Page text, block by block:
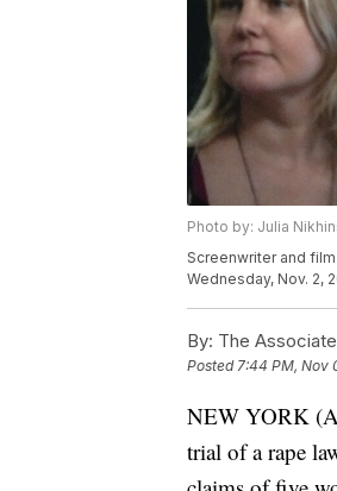
Photo by: Julia
Screenwriter and
Wednesday, Nov. 2,
By: The
Posted7:44 PM, Nov
NEW YORK
trial of a rape